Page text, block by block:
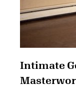
Intimate